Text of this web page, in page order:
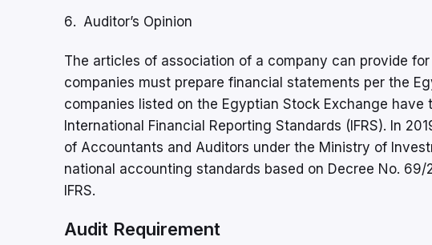
Auditor’s Opinion
The articles of association of a company can provide
companies must prepare financial statements per the
companies listed on the Egyptian Stock Exchange
International Financial Reporting Standards (IFRS). In
of Accountants and Auditors under the Ministry of
national accounting standards based on Decree No.
IFRS.
Audit Requirement